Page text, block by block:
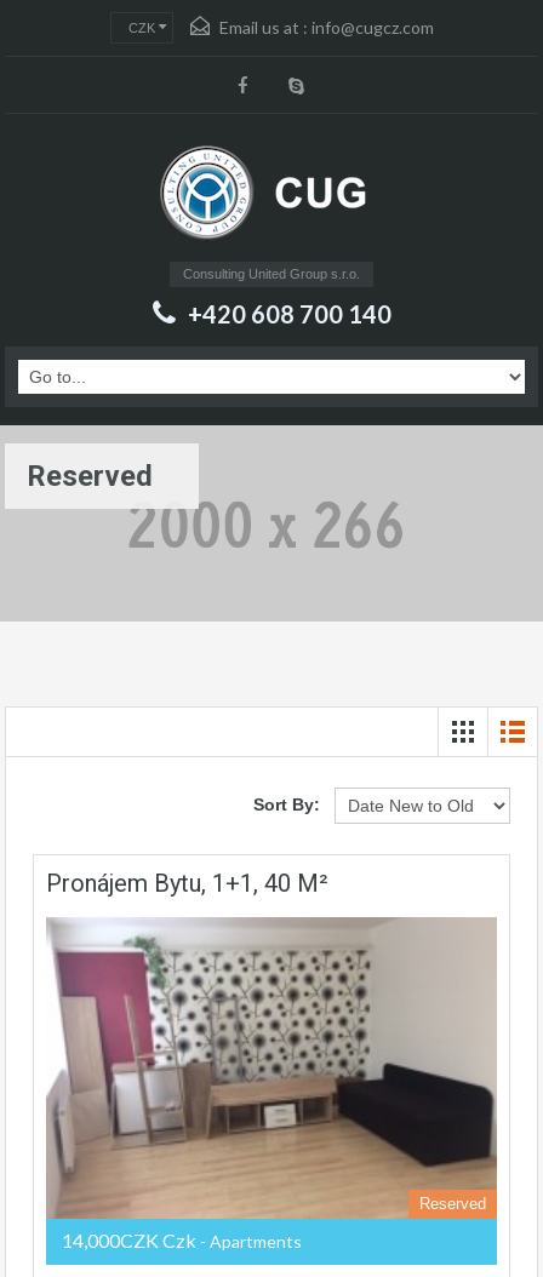
CZK Email us at : info@cugcz.com
Consulting United Group s.r.o.
+420 608 700 140
Reserved
Sort By:
Pronájem Bytu, 1+1, 40 M²
Reserved
14,000CZK Czk - Apartments